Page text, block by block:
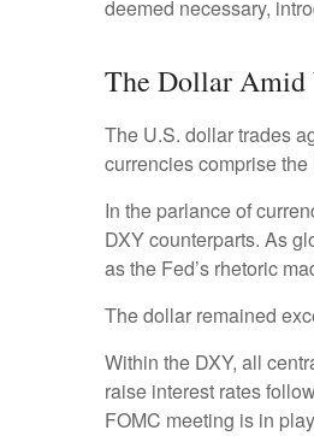
deemed necessary,
The Dollar Amid
The U.S. dollar trades
currencies comprise
In the parlance of
DXY counterparts. As
as the Fed’s rhetoric
The dollar remained
Within the DXY, all
raise interest rates
FOMC meeting is in